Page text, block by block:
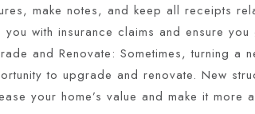
make notes, and keep all receipts
you with insurance claims and ensure
and Renovate: Sometimes, turning a
to upgrade and renovate. New
your home’s value and make it more